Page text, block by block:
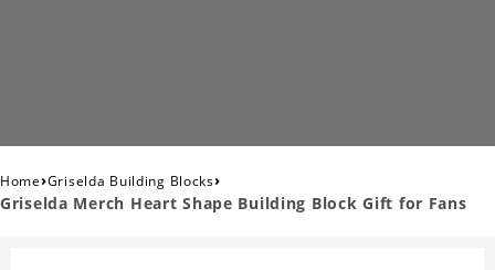
Home›Griselda Building Blocks›
Griselda Merch Heart Shape Building Block Gift for Fans